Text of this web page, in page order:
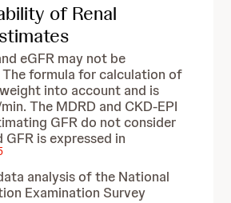
of Renal
eGFR may not be
formula for calculation of
into account and is
The MDRD and CKD-EPI
GFR do not consider
is expressed in
analysis of the National
Examination Survey